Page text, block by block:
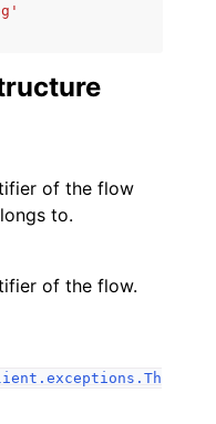
of the flow
to.
of the flow.